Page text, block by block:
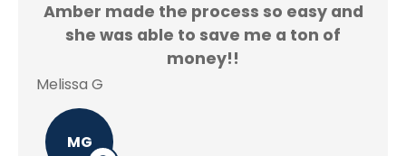
Amber made the process so easy and
she was able to save me a ton of
money!!
Melissa G
MG